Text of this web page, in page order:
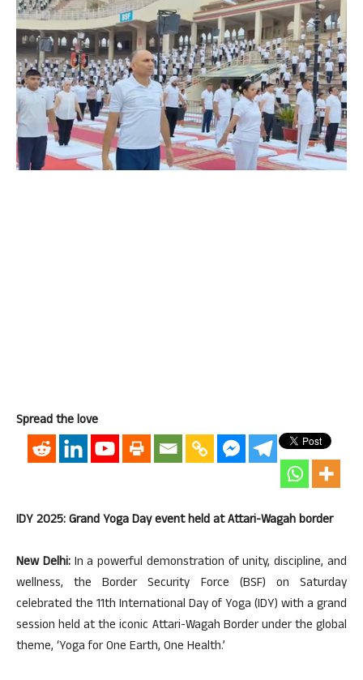
Spread the love
IDY 2025: Grand Yoga Day event held at Attari-Wagah border
New Delhi:In a powerful demonstration of unity, discipline, and
wellness, the Border Security Force (BSF) on Saturday
celebrated the 11th International Day of Yoga (IDY) with a grand
session held at the iconic Attari-Wagah Border under the global
theme, ‘Yoga for One Earth, One Health.’